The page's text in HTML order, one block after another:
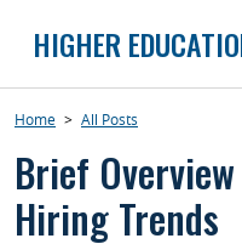
HIGHER
Home > All Posts
Brief
Hiring Trends